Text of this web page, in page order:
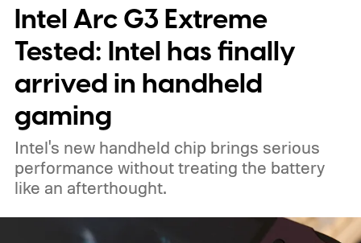
Intel Arc G3 Extreme
Tested: Intel has finally
arrived in handheld
gaming
Intel's new handheld chip brings serious
performance without treating the battery
like an afterthought.